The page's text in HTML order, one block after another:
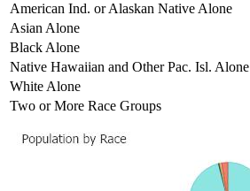
American Ind. or Alaskan Native Alone
Asian Alone
Black Alone
Native Hawaiian and Other Pac. Isl. Alone
White Alone
Two or More Race Groups